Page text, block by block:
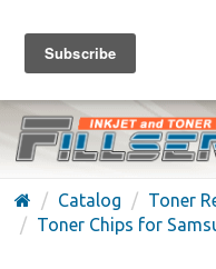
FREE
(626) 371-7790
Catalog Toner
Toner Chips for